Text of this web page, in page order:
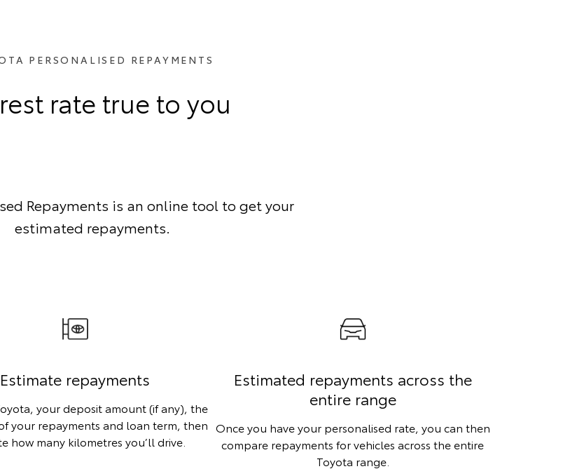
PERSONALISED REPAYMENTS
rate true to you
Repayments is an online tool to get your
estimated repayments.
Estimate repayments
your deposit amount (if any), the
your repayments and loan term, then
how many kilometres you’ll drive.
Estimated repayments across the
entire range
Once you have your personalised rate, you can then
compare repayments for vehicles across the entire
Toyota range.